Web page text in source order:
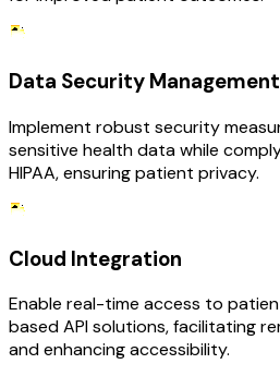
Data Security Management
Implement robust security
sensitive health data while
HIPAA, ensuring patient privacy.
Cloud Integration
Enable real-time access to
based API solutions, facilitating
and enhancing accessibility.